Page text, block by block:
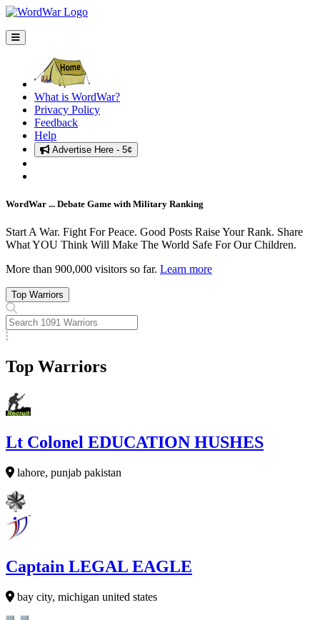
What is WordWar?
Privacy Policy
Feedback
Help
Advertise Here - 5¢
WordWar ... Debate Game with Military Ranking
Start A War. Fight For Peace. Good Posts Raise Your Rank. Share
What YOU Think Will Make The World Safe For Our Children.
More than 900,000 visitors so far. Learn more
Top Warriors
Top Warriors
Lt Colonel EDUCATION HUSHES
lahore, punjab pakistan
Captain LEGAL EAGLE
bay city, michigan united states